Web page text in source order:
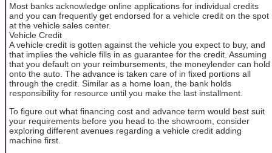
Most banks acknowledge online applications for individual credits
and you can frequently get endorsed for a vehicle credit on the spot
at the vehicle sales center.
Vehicle Credit
A vehicle credit is gotten against the vehicle you expect to buy, and
that implies the vehicle fills in as guarantee for the credit. Assuming
that you default on your reimbursements, the moneylender can hold
onto the auto. The advance is taken care of in fixed portions all
through the credit. Similar as a home loan, the bank holds
responsibility for resource until you make the last installment.
To figure out what financing cost and advance term would best suit
your requirements before you head to the showroom, consider
exploring different avenues regarding a vehicle credit adding
machine first.